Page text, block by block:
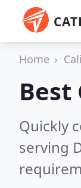
Home
Best
Quickly
serving